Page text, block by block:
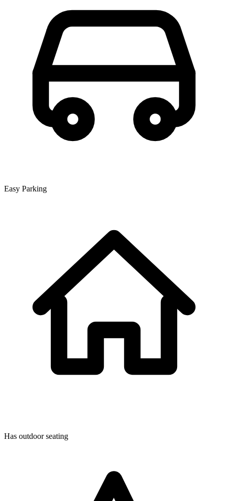
Easy Parking
Has outdoor seating